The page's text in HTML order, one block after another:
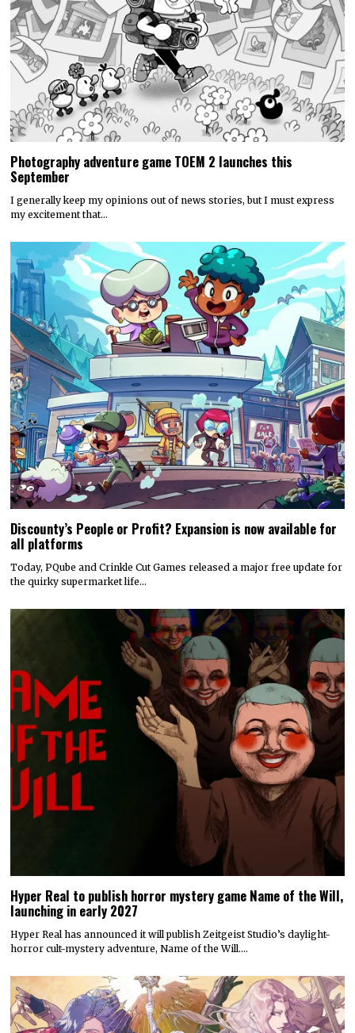
Photography adventure game TOEM 2 launches this
September
I generally keep my opinions out of news stories, but I must express
my excitement that…
Discounty’s People or Profit? Expansion is now available for
all platforms
Today, PQube and Crinkle Cut Games released a major free update for
the quirky supermarket life…
Hyper Real to publish horror mystery game Name of the Will,
launching in early 2027
Hyper Real has announced it will publish Zeitgeist Studio’s daylight-
horror cult-mystery adventure, Name of the Will.…